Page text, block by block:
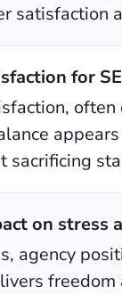
satisfaction
for
often
on stress
agency